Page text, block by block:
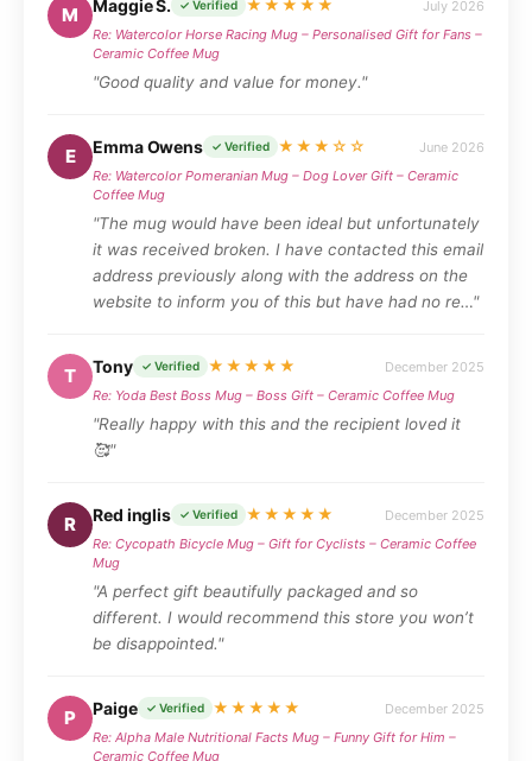
M Maggie S. ✓ Verified ★★★★★
July 2026
Re: Watercolor Horse Racing Mug – Personalised Gift for Fans –
Ceramic Coffee Mug
"Good quality and value for money."
E Emma Owens ✓ Verified ★★★☆☆
June 2026
Re: Watercolor Pomeranian Mug – Dog Lover Gift – Ceramic
Coffee Mug
"The mug would have been ideal but unfortunately
it was received broken. I have contacted this email
address previously along with the address on the
website to inform you of this but have had no re…"
T Tony ✓ Verified ★★★★★
December 2025
Re: Yoda Best Boss Mug – Boss Gift – Ceramic Coffee Mug
"Really happy with this and the recipient loved it
🥰"
R Red inglis ✓ Verified ★★★★★
December 2025
Re: Cycopath Bicycle Mug – Gift for Cyclists – Ceramic Coffee
Mug
"A perfect gift beautifully packaged and so
different. I would recommend this store you won’t
be disappointed."
P Paige ✓ Verified ★★★★★
December 2025
Re: Alpha Male Nutritional Facts Mug – Funny Gift for Him –
Ceramic Coffee Mug